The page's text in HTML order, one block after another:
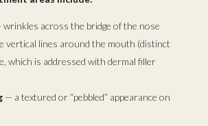
wrinkles across the bridge of the nose
vertical lines around the mouth (distinct
which is addressed with dermal filler
— a textured or “pebbled” appearance on